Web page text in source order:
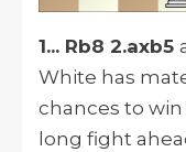
1... Rb8 2.axb5
White has
chances to
long fight